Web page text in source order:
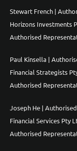
Stewart French |
Horizons Investments
Authorised
Paul Kinsella |
Financial Strategists
Authorised
Joseph He |
Financial Services Pty
Authorised